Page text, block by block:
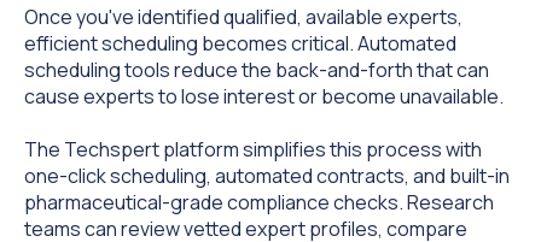
Once you've identified qualified, available experts,
efficient scheduling becomes critical. Automated
scheduling tools reduce the back-and-forth that can
cause experts to lose interest or become unavailable.
The Techspert platform simplifies this process with
one-click scheduling, automated contracts, and built-in
pharmaceutical-grade compliance checks. Research
teams can review vetted expert profiles, compare